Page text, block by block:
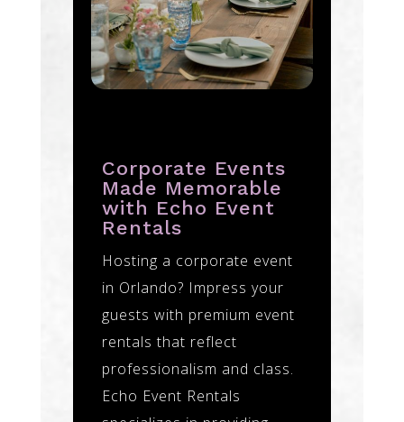
Corporate Events
Made Memorable
with Echo Event
Rentals
Hosting a corporate event
in Orlando? Impress your
guests with premium event
rentals that reflect
professionalism and class.
Echo Event Rentals